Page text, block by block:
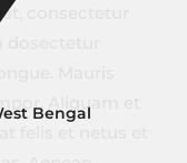
Bengal
consectetur
Mauris
Aliquam et
felis et netus et